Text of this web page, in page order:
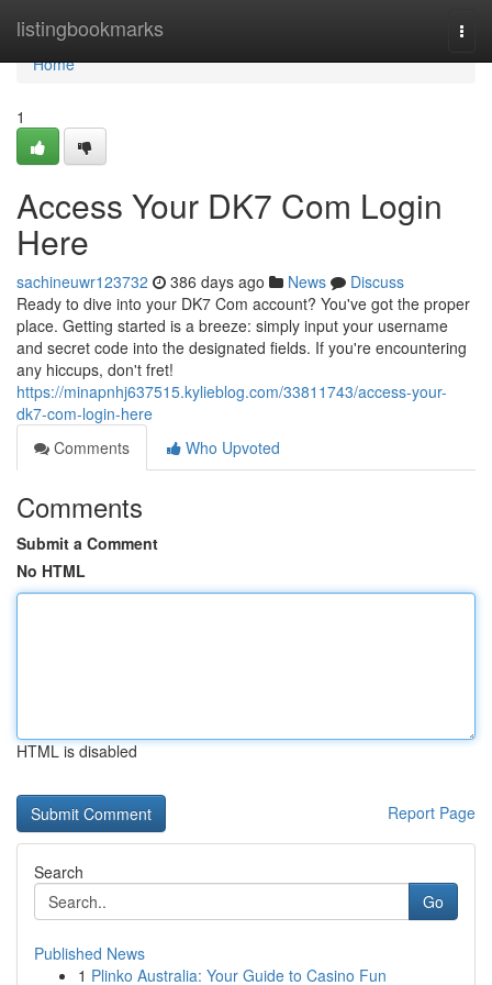
listingbookmarks
Home
Home
1
Access Your DK7 Com Login
Here
sachineuwr123732 386 days ago News
Discuss
Ready to dive into your DK7 Com account? You've got the proper
place. Getting started is a breeze: simply input your username
and secret code into the designated fields. If you're encountering
any hiccups, don't fret!
https://minapnhj637515.kylieblog.com/33811743/access-your-
dk7-com-login-here
Comments
Who Upvoted
Comments
Submit a Comment
No HTML
HTML is disabled
Report Page
Search
Go
Published News
1 Plinko Australia: Your Guide to Casino Fun